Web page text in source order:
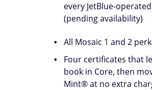
every JetBlue-
(pending availability)
All Mosaic 1 and 2
Four certificates that
book in Core, then
Mint® at no extra